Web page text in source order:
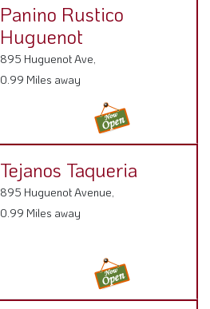
Panino Rustico
Huguenot
895 Huguenot Ave,
0.99 Miles away
Tejanos Taqueria
895 Huguenot Avenue,
0.99 Miles away